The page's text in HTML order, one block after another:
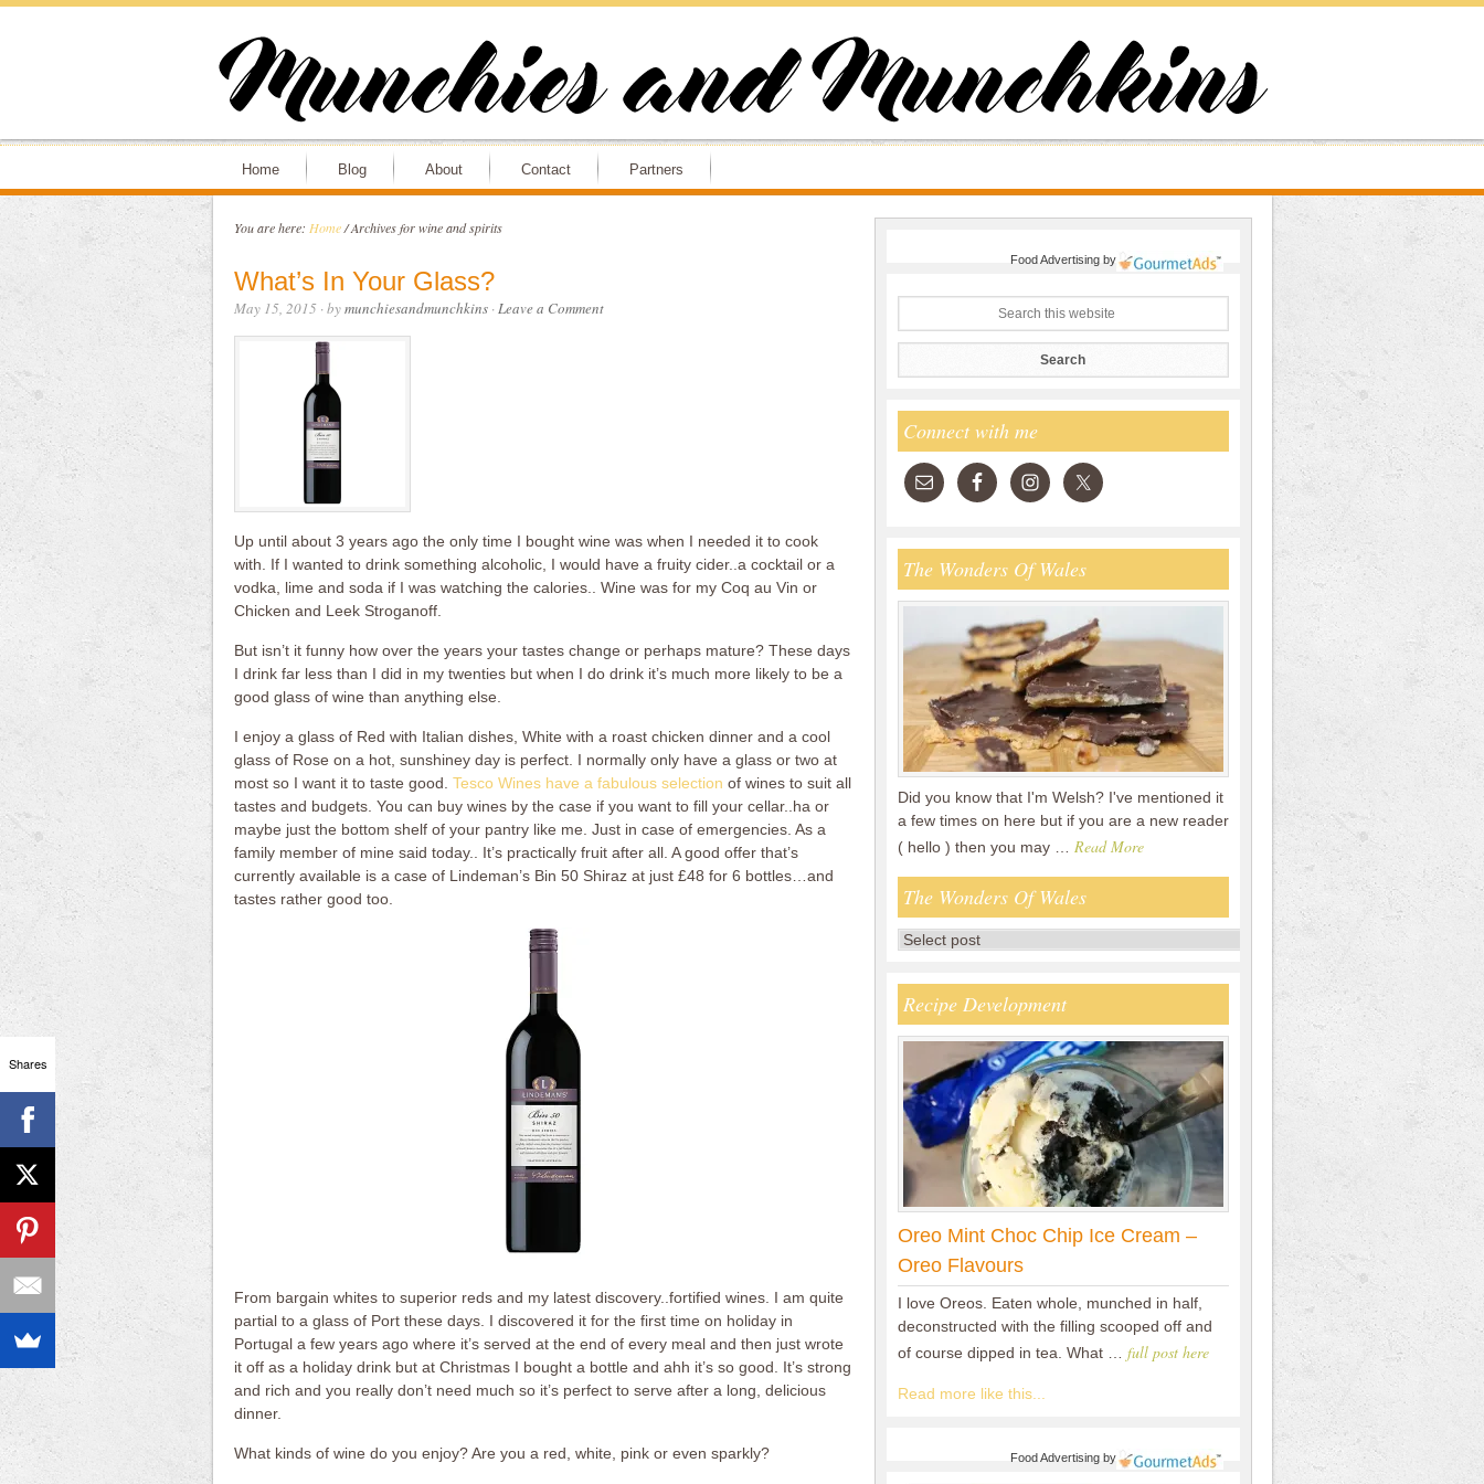
Home Blog About Contact Partners
You are here: Home /Archives for wine and spirits
What’s In Your Glass?
May 15, 2015 · bymunchiesandmunchkins·Leave a Comment
Up until about 3 years ago the only time I bought wine was when I needed it to cook
with. If I wanted to drink something alcoholic, I would have a fruity cider..a cocktail or a
vodka, lime and soda if I was watching the calories.. Wine was for my Coq au Vin or
Chicken and Leek Stroganoff.
But isn’t it funny how over the years your tastes change or perhaps mature? These days
I drink far less than I did in my twenties but when I do drink it’s much more likely to be a
good glass of wine than anything else.
I enjoy a glass of Red with Italian dishes, White with a roast chicken dinner and a cool
glass of Rose on a hot, sunshiney day is perfect. I normally only have a glass or two at
most so I want it to taste good. Tesco Wines have a fabulous selection of wines to suit all
tastes and budgets. You can buy wines by the case if you want to fill your cellar..ha or
maybe just the bottom shelf of your pantry like me. Just in case of emergencies. As a
family member of mine said today.. It’s practically fruit after all. A good offer that’s
currently available is a case of Lindeman’s Bin 50 Shiraz at just £48 for 6 bottles…and
tastes rather good too.
From bargain whites to superior reds and my latest discovery..fortified wines. I am quite
partial to a glass of Port these days. I discovered it for the first time on holiday in
Portugal a few years ago where it’s served at the end of every meal and then just wrote
it off as a holiday drink but at Christmas I bought a bottle and ahh it’s so good. It’s strong
and rich and you really don’t need much so it’s perfect to serve after a long, delicious
dinner.
What kinds of wine do you enjoy? Are you a red, white, pink or even sparkly?
Food Advertisingby
Connect with me
The Wonders Of Wales
Did you know that I'm Welsh? I've mentioned it
a few times on here but if you are a new reader
( hello ) then you may … Read More
The Wonders Of Wales
Recipe Development
Oreo Mint Choc Chip Ice Cream –
Oreo Flavours
I love Oreos. Eaten whole, munched in half,
deconstructed with the filling scooped off and
of course dipped in tea. What … full post here
Read more like this...
Food Advertisingby
Shares